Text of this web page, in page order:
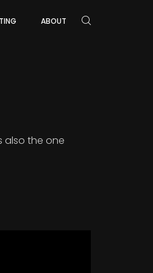
ABOUT
also the one